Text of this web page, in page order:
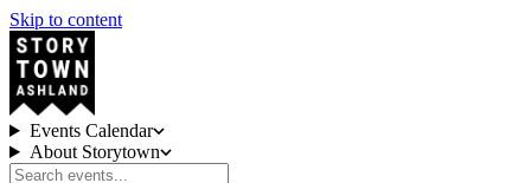
Skip to content
Events Calendar
About Storytown